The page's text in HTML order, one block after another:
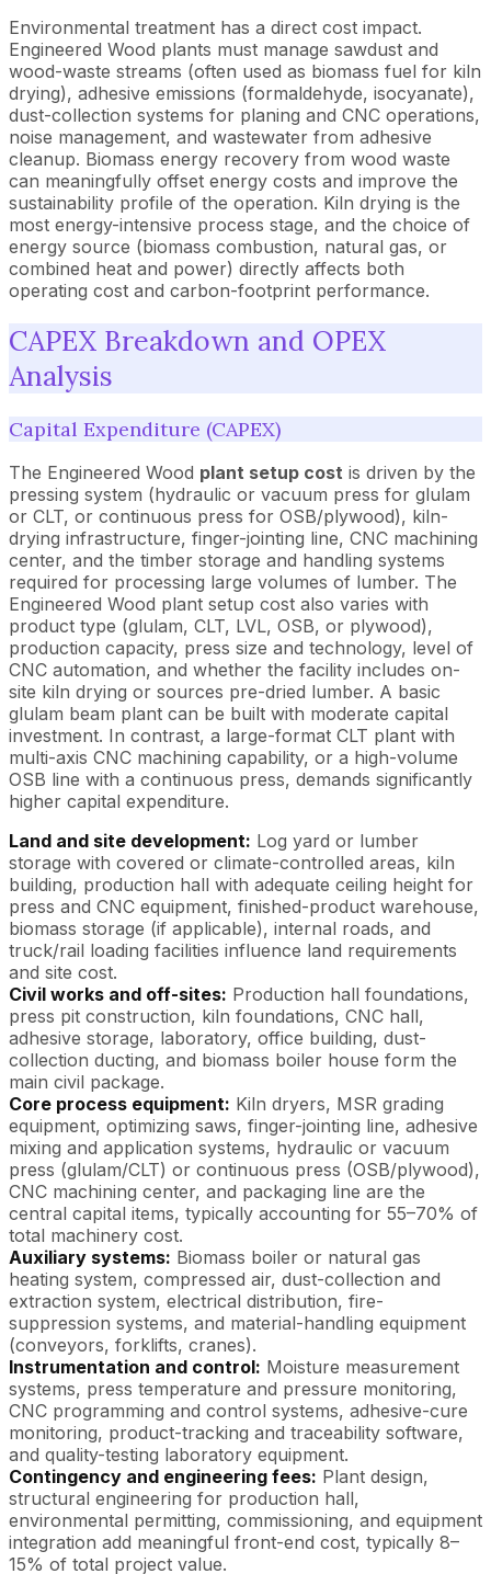
Environmental treatment has a direct cost impact.
Engineered Wood plants must manage sawdust and
wood-waste streams (often used as biomass fuel for kiln
drying), adhesive emissions (formaldehyde, isocyanate),
dust-collection systems for planing and CNC operations,
noise management, and wastewater from adhesive
cleanup. Biomass energy recovery from wood waste
can meaningfully offset energy costs and improve the
sustainability profile of the operation. Kiln drying is the
most energy-intensive process stage, and the choice of
energy source (biomass combustion, natural gas, or
combined heat and power) directly affects both
operating cost and carbon-footprint performance.
CAPEX Breakdown and OPEX
Analysis
Capital Expenditure (CAPEX)
The Engineered Wood plant setup cost is driven by the
pressing system (hydraulic or vacuum press for glulam
or CLT, or continuous press for OSB/plywood), kiln-
drying infrastructure, finger-jointing line, CNC machining
center, and the timber storage and handling systems
required for processing large volumes of lumber. The
Engineered Wood plant setup cost also varies with
product type (glulam, CLT, LVL, OSB, or plywood),
production capacity, press size and technology, level of
CNC automation, and whether the facility includes on-
site kiln drying or sources pre-dried lumber. A basic
glulam beam plant can be built with moderate capital
investment. In contrast, a large-format CLT plant with
multi-axis CNC machining capability, or a high-volume
OSB line with a continuous press, demands significantly
higher capital expenditure.
Land and site development: Log yard or lumber
storage with covered or climate-controlled areas, kiln
building, production hall with adequate ceiling height for
press and CNC equipment, finished-product warehouse,
biomass storage (if applicable), internal roads, and
truck/rail loading facilities influence land requirements
and site cost.
Civil works and off-sites: Production hall foundations,
press pit construction, kiln foundations, CNC hall,
adhesive storage, laboratory, office building, dust-
collection ducting, and biomass boiler house form the
main civil package.
Core process equipment: Kiln dryers, MSR grading
equipment, optimizing saws, finger-jointing line, adhesive
mixing and application systems, hydraulic or vacuum
press (glulam/CLT) or continuous press (OSB/plywood),
CNC machining center, and packaging line are the
central capital items, typically accounting for 55–70% of
total machinery cost.
Auxiliary systems: Biomass boiler or natural gas
heating system, compressed air, dust-collection and
extraction system, electrical distribution, fire-
suppression systems, and material-handling equipment
(conveyors, forklifts, cranes).
Instrumentation and control: Moisture measurement
systems, press temperature and pressure monitoring,
CNC programming and control systems, adhesive-cure
monitoring, product-tracking and traceability software,
and quality-testing laboratory equipment.
Contingency and engineering fees: Plant design,
structural engineering for production hall,
environmental permitting, commissioning, and equipment
integration add meaningful front-end cost, typically 8–
15% of total project value.